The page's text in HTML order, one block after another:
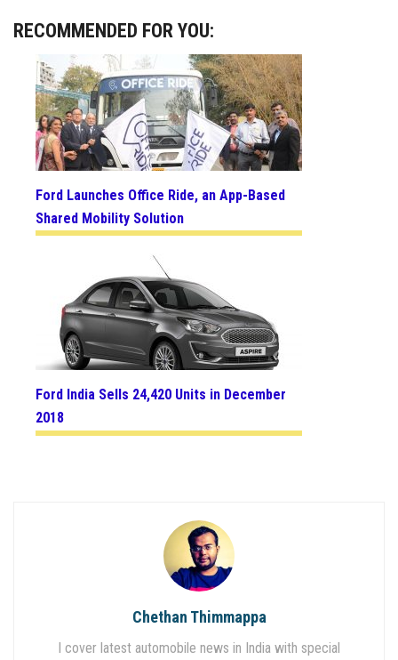
RECOMMENDED FOR YOU:
Ford Launches Office Ride, an App-Based
Shared Mobility Solution
Ford India Sells 24,420 Units in December
2018
Chethan Thimmappa
I cover latest automobile news in India with special